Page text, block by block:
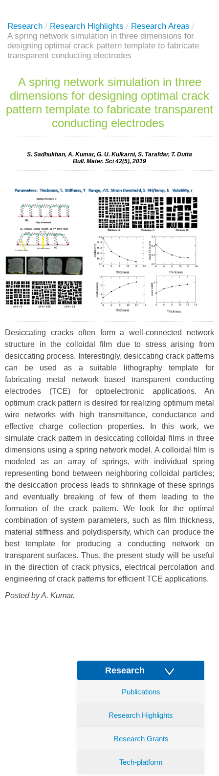
Research / Research Highlights / Research Areas /
A spring network simulation in three dimensions for
designing optimal crack pattern template to fabricate
transparent conducting electrodes
A spring network simulation in three
dimensions for designing optimal crack
pattern template to fabricate transparent
conducting electrodes
S. Sadhukhan, A. Kumar, G. U. Kulkarni, S. Tarafdar, T. Dutta
Bull. Mater. Sci 42(5), 2019
Desiccating cracks often form a well-connected network
structure in the colloidal film due to stress arising from
desiccating process. Interestingly, desiccating crack patterns
can be used as a suitable lithography template for
fabricating metal network based transparent conducting
electrodes (TCE) for optoelectronic applications. An
optimum crack pattern is desired for realizing optimum metal
wire networks with high transmittance, conductance and
effective charge collection properties. In this work, we
simulate crack pattern in desiccating colloidal films in three
dimensions using a spring network model. A colloidal film is
modeled as an array of springs, with individual spring
representing bond between neighboring colloidal particles;
the desiccation process leads to shrinkage of these springs
and eventually breaking of few of them leading to the
formation of the crack pattern. We look for the optimal
combination of system parameters, such as film thickness,
material stiffness and polydispersity, which can produce the
best template for producing a conducting network on
transparent surfaces. Thus, the present study will be useful
in the direction of crack physics, electrical percolation and
engineering of crack patterns for efficient TCE applications.
Posted by A. Kumar.
Research
Publications
Research Highlights
Research Grants
Tech-platform